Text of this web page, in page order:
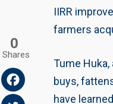
IIRR
farmers
Tume
buys,
have
0
Shares